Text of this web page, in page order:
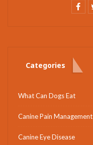
Categories
What Can Dogs Eat
Canine Pain Management
Canine Eye Disease